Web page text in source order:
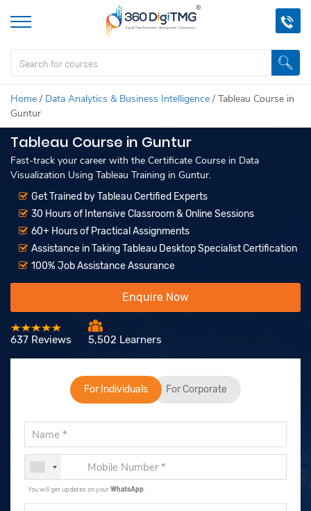
Home / Data Analytics & Business Intelligence / Tableau Course in
Guntur
Tableau Course in Guntur
Fast-track your career with the Certificate Course in Data
Visualization Using Tableau Training in Guntur.
Get Trained by Tableau Certified Experts
30 Hours of Intensive Classroom & Online Sessions
60+ Hours of Practical Assignments
Assistance in Taking Tableau Desktop Specialist Certification
100% Job Assistance Assurance
Enquire Now
637 Reviews 5,502 Learners
For Individuals For Corporate
You will get updates on yourWhatsApp